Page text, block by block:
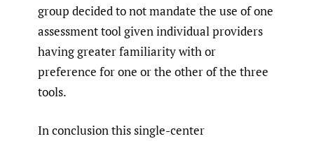
group decided to not mandate the use of one
assessment tool given individual providers
having greater familiarity with or
preference for one or the other of the three
tools.
In conclusion this single-center